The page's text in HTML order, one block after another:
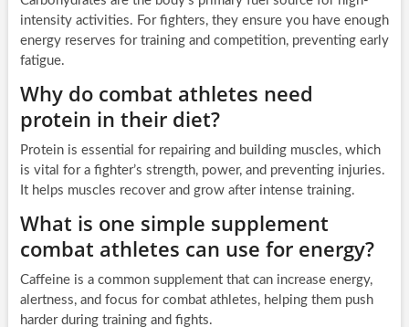
intensity activities. For fighters, they ensure you have enough
energy reserves for training and competition, preventing early
fatigue.
Why do combat athletes need
protein in their diet?
Protein is essential for repairing and building muscles, which
is vital for a fighter’s strength, power, and preventing injuries.
It helps muscles recover and grow after intense training.
What is one simple supplement
combat athletes can use for energy?
Caffeine is a common supplement that can increase energy,
alertness, and focus for combat athletes, helping them push
harder during training and fights.